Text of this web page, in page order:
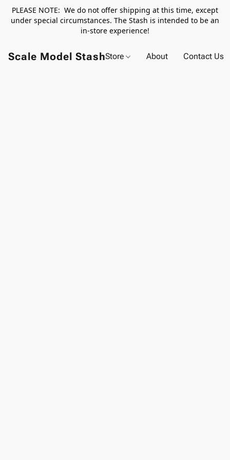
PLEASE NOTE: We do not offer shipping at this time, except
under special circumstances. The Stash is intended to be an
in-store experience!
Scale Model StashStore About Contact Us